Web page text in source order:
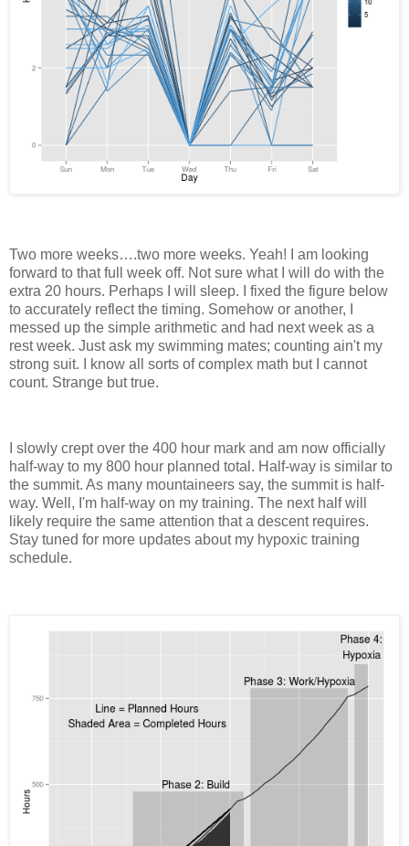
Two more weeks….two more weeks. Yeah! I am looking
forward to that full week off. Not sure what I will do with the
extra 20 hours. Perhaps I will sleep. I fixed the figure below
to accurately reflect the timing. Somehow or another, I
messed up the simple arithmetic and had next week as a
rest week. Just ask my swimming mates; counting ain't my
strong suit. I know all sorts of complex math but I cannot
count. Strange but true.
I slowly crept over the 400 hour mark and am now officially
half-way to my 800 hour planned total. Half-way is similar to
the summit. As many mountaineers say, the summit is half-
way. Well, I'm half-way on my training. The next half will
likely require the same attention that a descent requires.
Stay tuned for more updates about my hypoxic training
schedule.